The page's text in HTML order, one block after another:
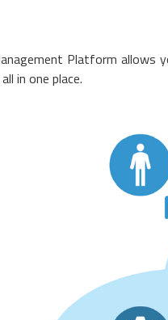
Platform allows
in one place.